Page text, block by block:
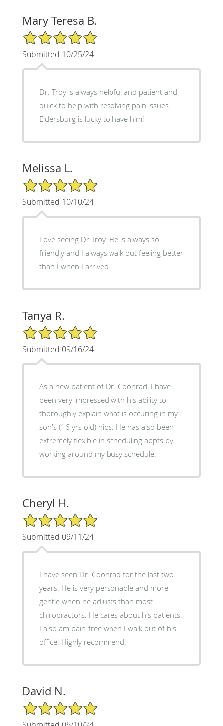
Mary Teresa B.
5/5 Star Rating
Submitted 10/25/24
Dr. Troy is always helpful and patient and
quick to help with resolving pain issues.
Eldersburg is lucky to have him!
Melissa L.
5/5 Star Rating
Submitted 10/10/24
Love seeing Dr Troy. He is always so
friendly and I always walk out feeling better
than I when I arrived.
Tanya R.
5/5 Star Rating
Submitted 09/16/24
As a new patient of Dr. Coonrad, I have
been very impressed with his ability to
thoroughly explain what is occuring in my
son's (16 yrs old) hips. He has also been
extremely flexible in scheduling appts by
working around my busy schedule.
Cheryl H.
5/5 Star Rating
Submitted 09/11/24
I have seen Dr. Coonrad for the last two
years. He is very personable and more
gentle when he adjusts than most
chiropractors. He cares about his patients.
I also am pain-free when I walk out of his
office. Highly recommend.
David N.
5/5 Star Rating